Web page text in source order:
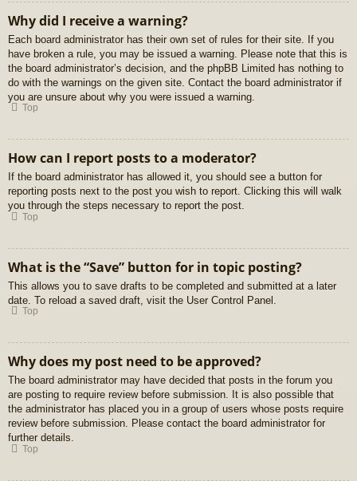
Why did I receive a warning?
Each board administrator has their own set of rules for their site. If you
have broken a rule, you may be issued a warning. Please note that this is
the board administrator’s decision, and the phpBB Limited has nothing to
do with the warnings on the given site. Contact the board administrator if
you are unsure about why you were issued a warning.
Top
How can I report posts to a moderator?
If the board administrator has allowed it, you should see a button for
reporting posts next to the post you wish to report. Clicking this will walk
you through the steps necessary to report the post.
Top
What is the “Save” button for in topic posting?
This allows you to save drafts to be completed and submitted at a later
date. To reload a saved draft, visit the User Control Panel.
Top
Why does my post need to be approved?
The board administrator may have decided that posts in the forum you
are posting to require review before submission. It is also possible that
the administrator has placed you in a group of users whose posts require
review before submission. Please contact the board administrator for
further details.
Top